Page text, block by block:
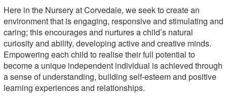
Here in the Nursery at Corvedale, we seek to create an
environment that is engaging, responsive and stimulating and
caring; this encourages and nurtures a child’s natural
curiosity and ability, developing active and creative minds.
Empowering each child to realise their full potential to
become a unique independent individual is achieved through
a sense of understanding, building self-esteem and positive
learning experiences and relationships.